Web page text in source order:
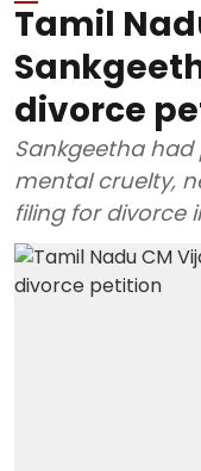
Tamil
divorce
Sankgeetha had
mental cruelty,
filing for divorce